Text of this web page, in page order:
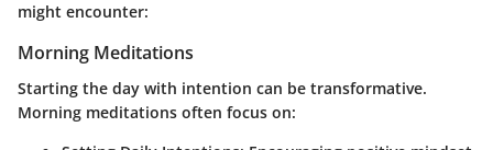
might encounter:
Morning Meditations
Starting the day with intention can be transformative.
Morning meditations often focus on: